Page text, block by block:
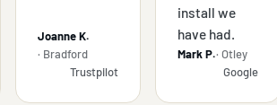
Joanne K.
· Bradford
Trustpilot
install we
have had.
Mark P.· Otley
Google